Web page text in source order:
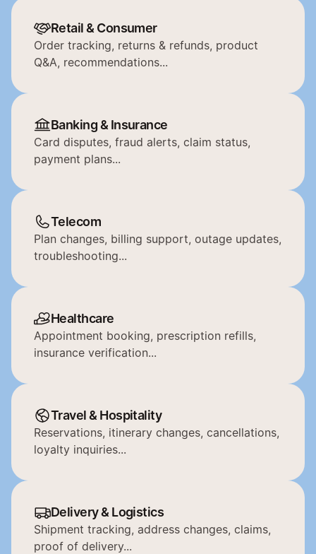
Retail & Consumer
Order tracking, returns & refunds, product
Q&A, recommendations...
Banking & Insurance
Card disputes, fraud alerts, claim status,
payment plans...
Telecom
Plan changes, billing support, outage updates,
troubleshooting...
Healthcare
Appointment booking, prescription refills,
insurance verification...
Travel & Hospitality
Reservations, itinerary changes, cancellations,
loyalty inquiries...
Delivery & Logistics
Shipment tracking, address changes, claims,
proof of delivery...